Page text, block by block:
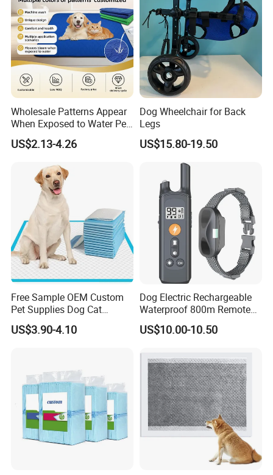
Spoken:English,Chinese,Spanish,Japanese,Portuguese,German
,Arabic,French,Russian,Korean,Hindi,Italian
Wholesale Patterns Appear
When Exposed to Water Pet
Training Pad
US$2.13-4.26
Dog Wheelchair for Back
Legs
US$15.80-19.50
Free Sample OEM Custom
Pet Supplies Dog Cat
Training Pad Super
Absorbent Pet PEE Pad with
US$3.90-4.10
Dog Electric Rechargeable
Waterproof 800m Remote
Training Collar
US$10.00-10.50